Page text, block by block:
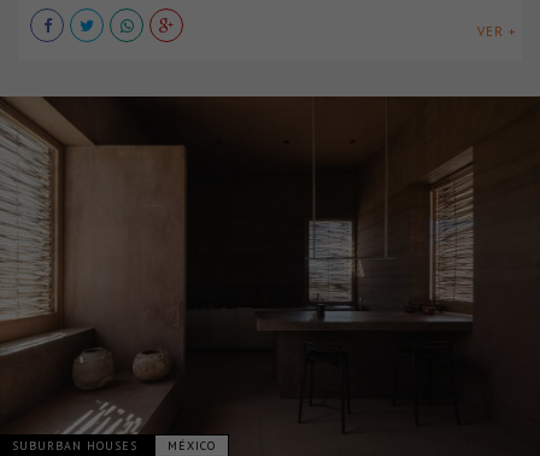
VER +
SUBURBAN HOUSES MÉXICO